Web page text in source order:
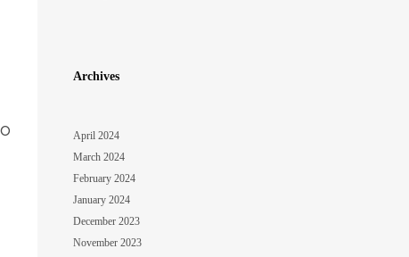
Archives
April 2024
March 2024
February 2024
January 2024
December 2023
November 2023